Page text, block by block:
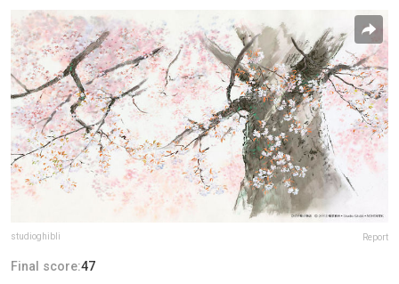
studioghibli Report
Final score:47